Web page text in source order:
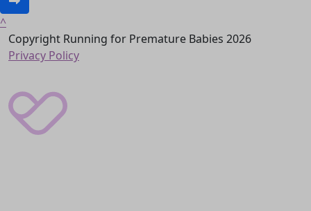
^
Copyright Running for Premature Babies 2026
Privacy Policy